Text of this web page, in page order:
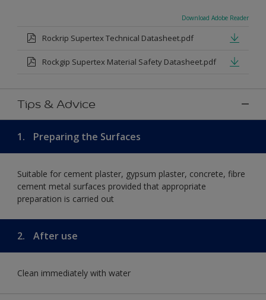
Download Adobe Reader
Rockrip Supertex Technical Datasheet.pdf
Rockgip Supertex Material Safety Datasheet.pdf
Tips & Advice
1. Preparing the Surfaces
Suitable for cement plaster, gypsum plaster, concrete, fibre
cement metal surfaces provided that appropriate
preparation is carried out
2. After use
Clean immediately with water